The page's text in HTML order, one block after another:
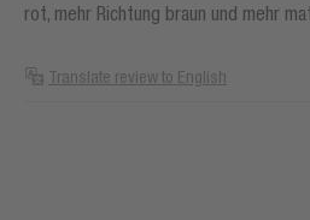
rot, mehr Richtung braun und mehr
Translate review to English